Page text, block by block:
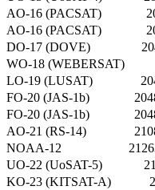
AO-16 (PACSAT)
AO-16 (PACSAT)
DO-17 (DOVE)
WO-18 (WEBERSAT)
LO-19 (LUSAT)
FO-20 (JAS-1b)
FO-20 (JAS-1b)
AO-21 (RS-14)
NOAA-12
UO-22 (UoSAT-5)
KO-23 (KITSAT-A)